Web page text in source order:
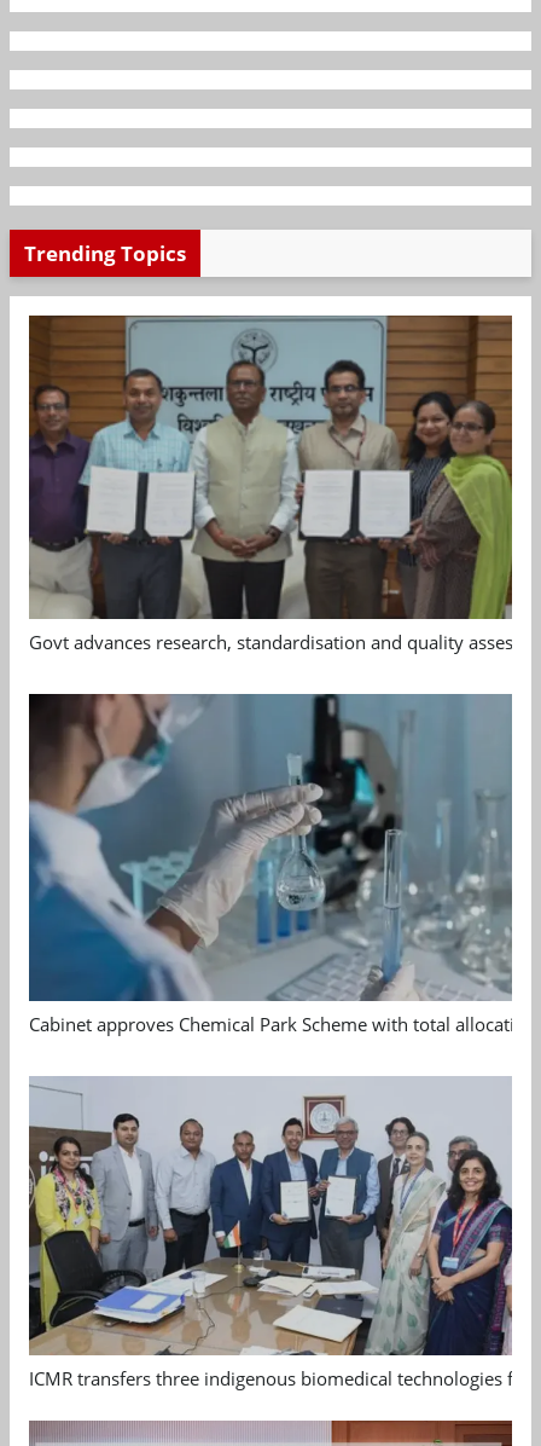
Trending Topics
Govt advances research, standardisation and quality
Cabinet approves Chemical Park Scheme with total allocation
ICMR transfers three indigenous biomedical technologies